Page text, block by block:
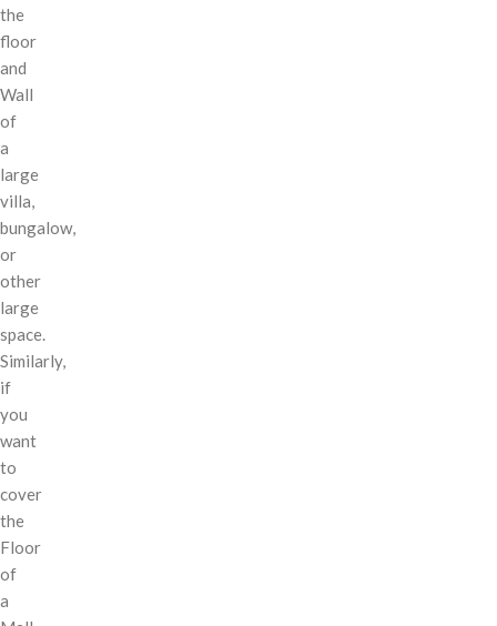
the
floor
and
Wall
of
a
large
villa,
bungalow,
or
other
large
space.
Similarly,
if
you
want
to
cover
the
Floor
of
a